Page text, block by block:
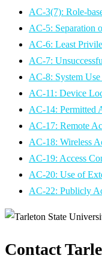
AC-3(7): Role-
AC-5: Separation
AC-6: Least
AC-7:
AC-8: System
AC-11: Device
AC-14: Permitted
AC-17: Remote
AC-18: Wireless
AC-19: Access
AC-20: Use of
AC-22: Publicly
Contact